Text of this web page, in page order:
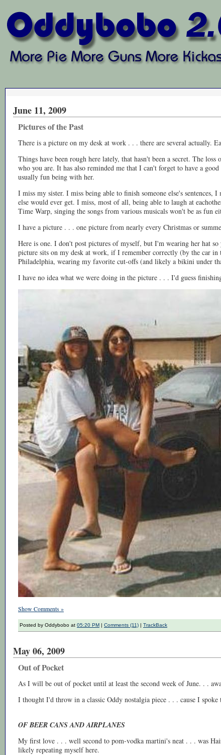
June 11, 2009
Pictures of the Past
There is a picture on my desk at work . . . there are several actually.
Things have been rough here lately, that hasn't been a secret. The
who you are. It has also reminded me that I can't forget to have a
usually fun being with her.
I miss my sister. I miss being able to finish someone else's
else would ever get. I miss, most of all, being able to laugh at
Time Warp, singing the songs from various musicals won't be as fun
I have a picture . . . one picture from nearly every Christmas or
Here is one. I don't post pictures of myself, but I'm wearing her hat
picture sits on my desk at work, if I remember correctly (by the car
Philadelphia, wearing my favorite cut-offs (and likely a bikini under
I have no idea what we were doing in the picture . . . I'd guess
Show Comments »
Posted by Oddybobo at 05:20 PM | Comments (11) | TrackBack
May 06, 2009
Out of Pocket
As I will be out of pocket until at least the second week of June. . .
I thought I'd throw in a classic Oddy nostalgia piece . . . cause I
OF BEER CANS AND AIRPLANES
My first love . . . well second to pom-vodka martini's neat . . . was
likely repeating myself here.